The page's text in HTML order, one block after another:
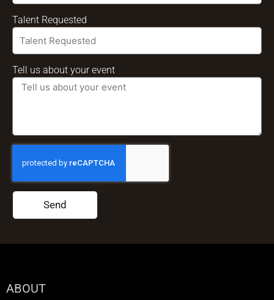
Talent Requested
Tell us about your event
Send
ABOUT